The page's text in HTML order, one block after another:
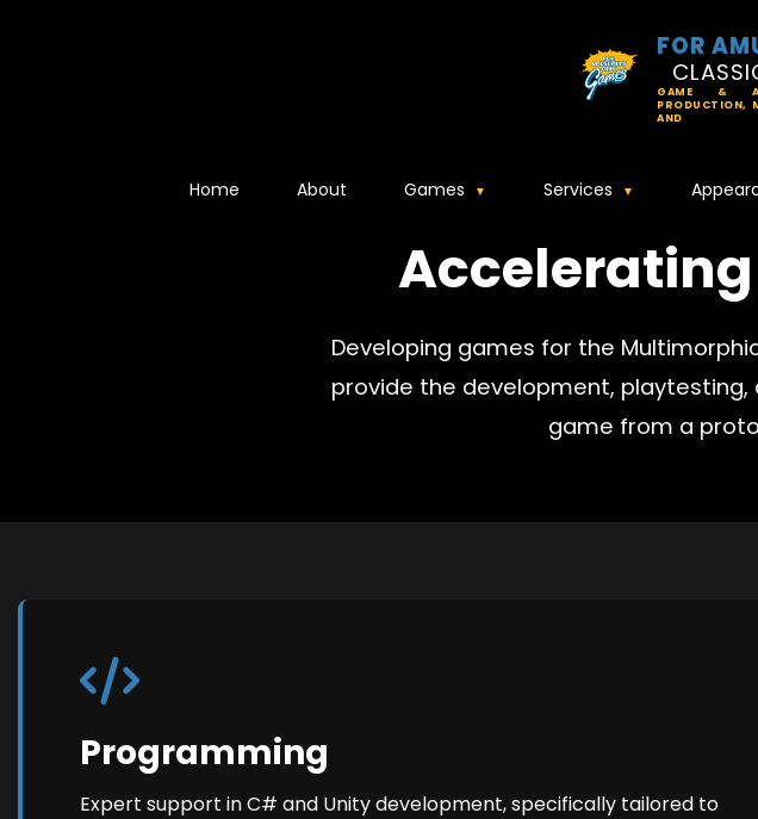
FOR
GAME &
PRODUCTION,
Home About Games Services
Accelerating
Developing games for the
provide the development,
game from a
Programming
Expert support in C# and Unity development, specifically tailored to